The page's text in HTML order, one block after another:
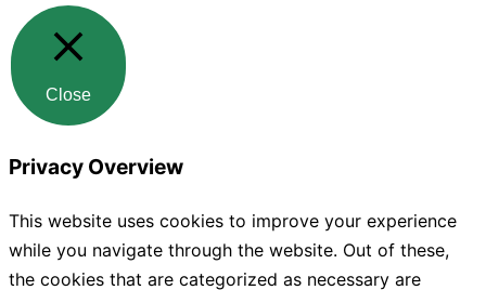
Close
Privacy Overview
This website uses cookies to improve your experience
while you navigate through the website. Out of these,
the cookies that are categorized as necessary are